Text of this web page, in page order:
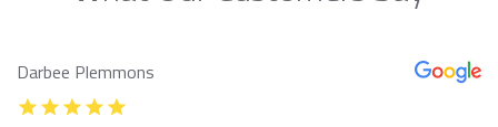
Darbee Plemmons